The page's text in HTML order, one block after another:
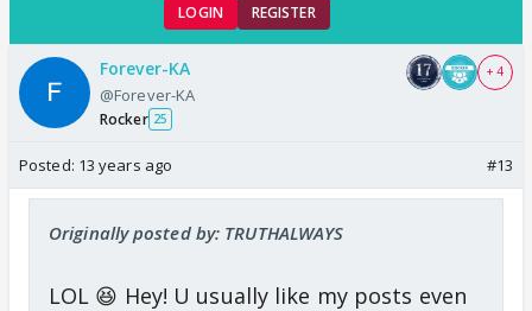
LOGIN REGISTER
Forever-KA
@Forever-KA
Rocker 25
+ 4
Posted: 13 years ago #13
Originally posted by: TRUTHALWAYS
LOL 😆 Hey! U usually like my posts even